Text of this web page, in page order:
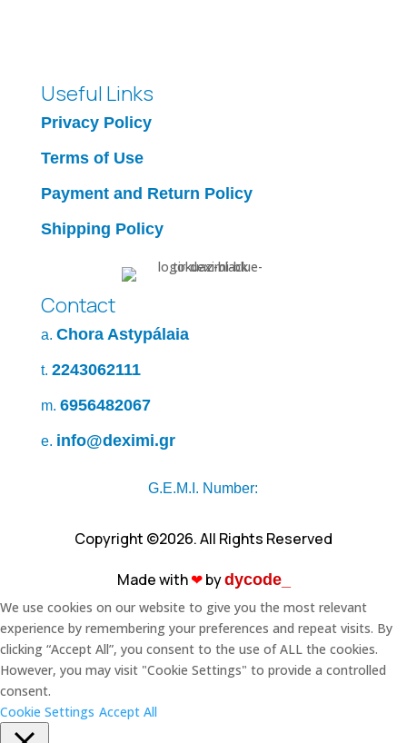
Useful Links
Privacy Policy
Terms of Use
Payment and Return Policy
Shipping Policy
Contact
a. Chora Astypálaia
t. 2243062111
m. 6956482067
e. info@deximi.gr
G.E.M.I. Number:
Copyright ©2026. All Rights Reserved
Made with❤︎bydycode_
We use cookies on our website to give you the most relevant
experience by remembering your preferences and repeat visits. By
clicking “Accept All”, you consent to the use of ALL the cookies.
However, you may visit "Cookie Settings" to provide a controlled
consent.
Cookie Settings Accept All